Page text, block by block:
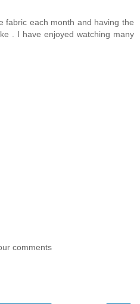
fabric each month and having the
. I have enjoyed watching many
comments